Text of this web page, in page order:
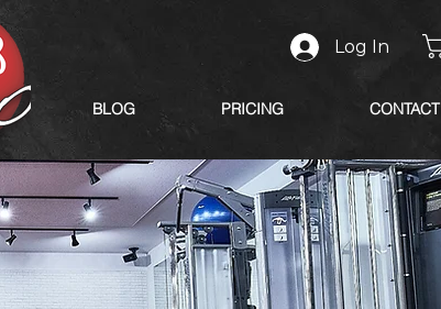
Log In
BLOG PRICING CONTACT